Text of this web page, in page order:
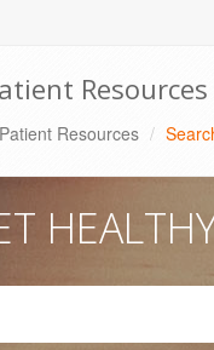
Resources
Patient Resources